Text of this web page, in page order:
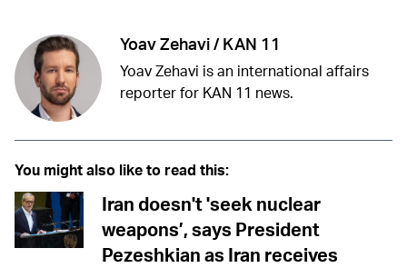
Yoav Zehavi / KAN 11
Yoav Zehavi is an international affairs
reporter for KAN 11 news.
You might also like to read this:
Iran doesn't 'seek nuclear
weapons’, says President
Pezeshkian as Iran receives